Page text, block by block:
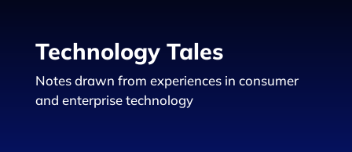
Technology Tales
Notes drawn from experiences in consumer
and enterprise technology